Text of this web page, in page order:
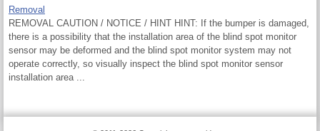
Removal
REMOVAL CAUTION / NOTICE / HINT HINT: If the bumper is damaged,
there is a possibility that the installation area of the blind spot monitor
sensor may be deformed and the blind spot monitor system may not
operate correctly, so visually inspect the blind spot monitor sensor
installation area ...